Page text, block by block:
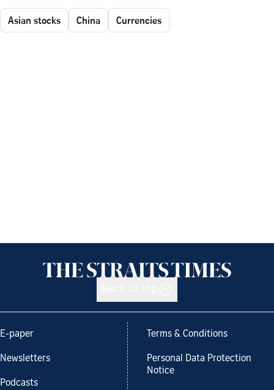
Asian stocks China Currencies
E-paper
Newsletters
Podcasts
Terms & Conditions
Personal Data Protection
Notice